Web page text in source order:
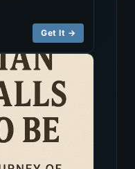
Get It →